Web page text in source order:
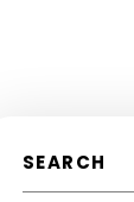
SEARCH